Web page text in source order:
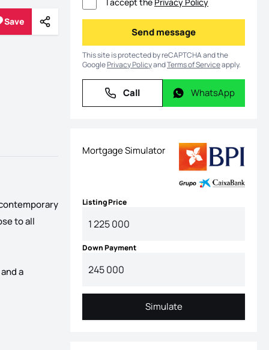
Save
Save Share
to all
a
Send message
Send message
This site is protected by reCAPTCHA and the
GooglePrivacy PolicyandTerms of Serviceapply.
Call
Call WhatsApp
WhatsApp
Mortgage Simulator
Listing Price
Down Payment
Simulate
Simulate